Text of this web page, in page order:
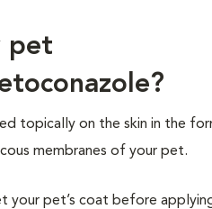
pet
topically on the skin in the
membranes of your pet.
your pet’s coat before